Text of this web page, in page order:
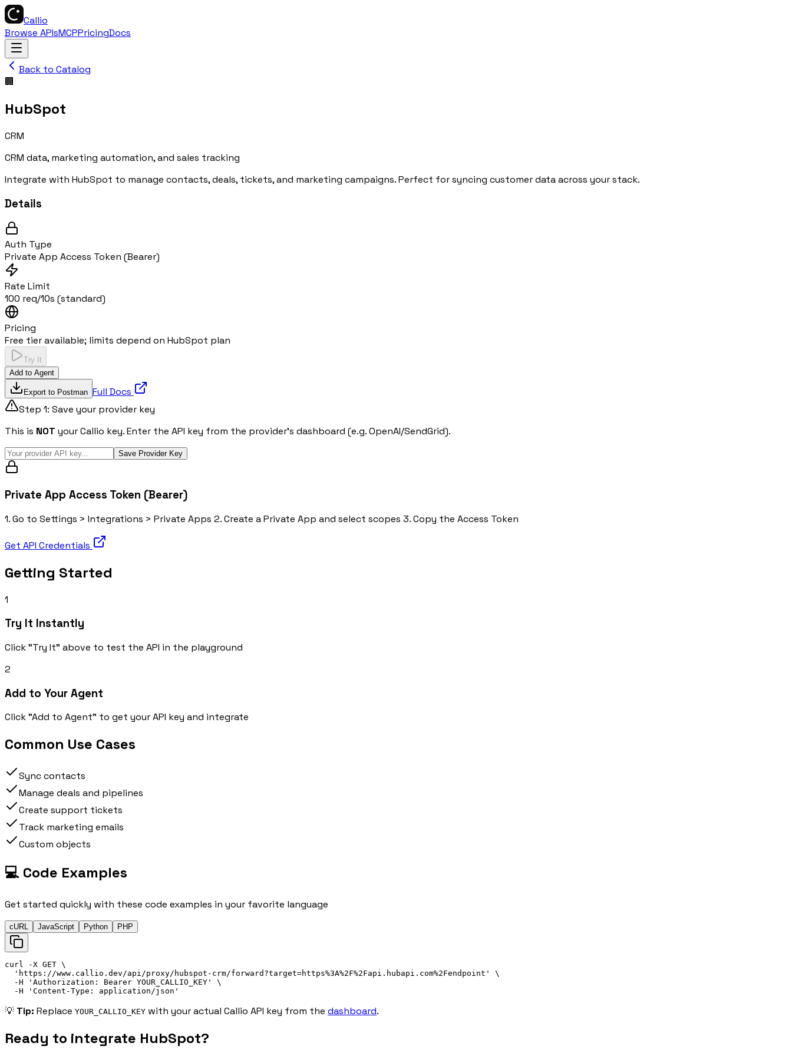
Callio
Browse APIsMCPPricingDocs
Back to Catalog
🏢
HubSpot
CRM
CRM data, marketing automation, and sales tracking
Integrate with HubSpot to manage contacts, deals, tickets, and marketing campaigns. Perfect for syncing customer data across your stack.
Details
Auth Type
Private App Access Token (Bearer)
Rate Limit
100 req/10s (standard)
Pricing
Free tier available; limits depend on HubSpot plan
Try It
Add to Agent
Export to Postman Full Docs
Step 1: Save your provider key
This is NOT your Callio key. Enter the API key from the provider's dashboard (e.g. OpenAI/SendGrid).
Save Provider Key
Private App Access Token (Bearer)
1. Go to Settings > Integrations > Private Apps 2. Create a Private App and select scopes 3. Copy the Access Token
Get API Credentials
Getting Started
1
Try It Instantly
Click "Try It" above to test the API in the playground
2
Add to Your Agent
Click "Add to Agent" to get your API key and integrate
Common Use Cases
Sync contacts
Manage deals and pipelines
Create support tickets
Track marketing emails
Custom objects
💻 Code Examples
Get started quickly with these code examples in your favorite language
cURL JavaScript Python PHP
curl -X GET \
' https://www.callio.dev/api/proxy/hubspot-crm/forward?target=https%3A%2F%2Fapi.hubapi.com%2Fendpoint '
\
-H
' Authorization: Bearer YOUR_CALLIO_KEY '
\
-H
' Content-Type: application/json '
💡 Tip: Replace YOUR_CALLIO_KEY with your actual Callio API key from the dashboard.
Ready to integrate HubSpot?